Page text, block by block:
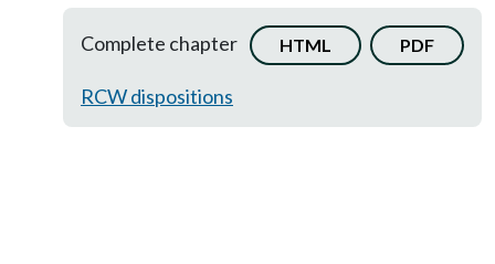
Complete chapter HTML PDF
RCW dispositions